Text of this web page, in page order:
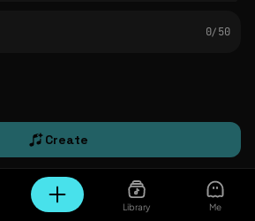
Library Me
0/ 50
Create